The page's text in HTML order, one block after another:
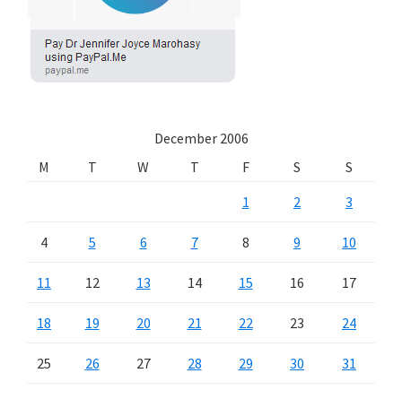
December 2006
M
T W T F S
S
1
2 3
4 5 6 7 8 9 10
11 12 13 14 15 16 17
18 19 20 21 22 23 24
25 26 27 28 29 30 31